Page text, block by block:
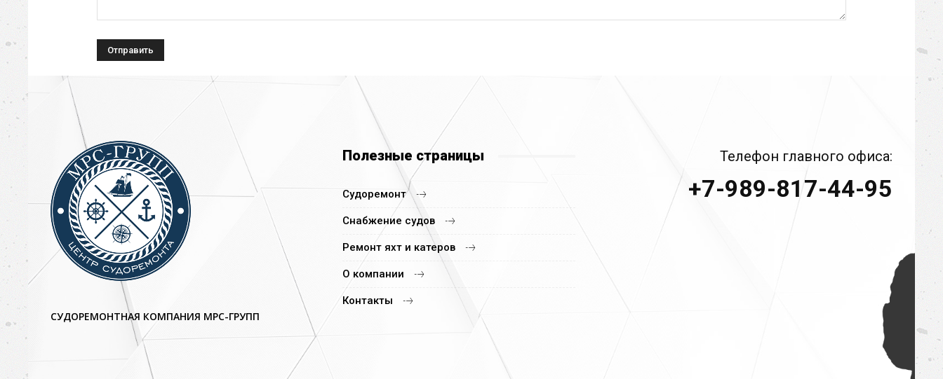
СУДОРЕМОНТНАЯ КОМПАНИЯ МРС-ГРУПП
Полезные страницы
Судоремонт
Снабжение судов
Ремонт яхт и катеров
О компании
Контакты
Телефон главного офиса:
+7-989-817-44-95